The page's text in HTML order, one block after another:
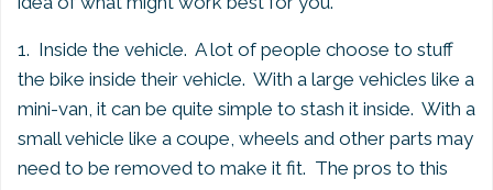
1. Inside the vehicle. A lot of people choose to stuff
the bike inside their vehicle. With a large vehicles like a
mini-van, it can be quite simple to stash it inside. With a
small vehicle like a coupe, wheels and other parts may
need to be removed to make it fit. The pros to this